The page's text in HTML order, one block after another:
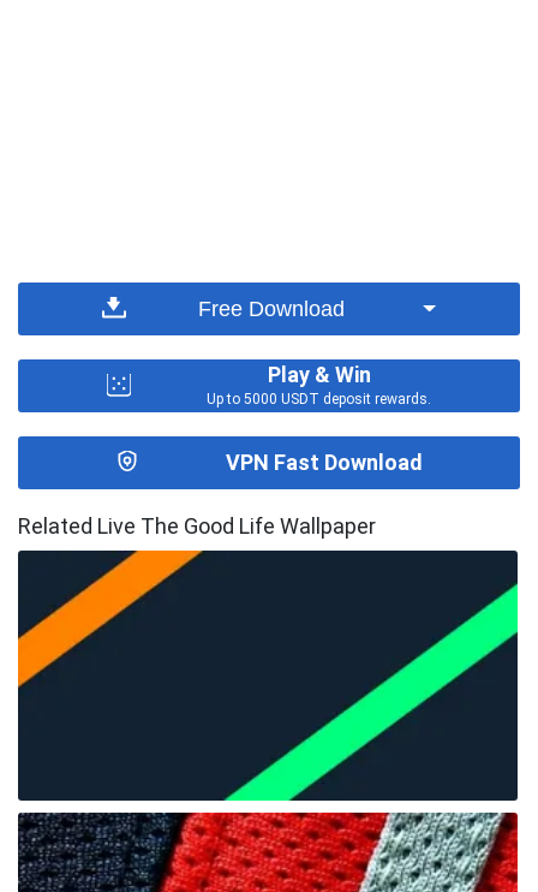
Free Download
Play & Win
Up to 5000 USDT deposit rewards.
VPN Fast Download
Related Live The Good Life Wallpaper